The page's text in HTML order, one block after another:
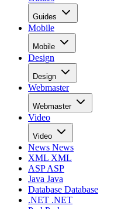
Guides
Mobile
Mobile
Design
Design
Webmaster
Webmaster
Video
Video
News News
XML XML
ASPASP
Java Java
Database Database
.NET .NET